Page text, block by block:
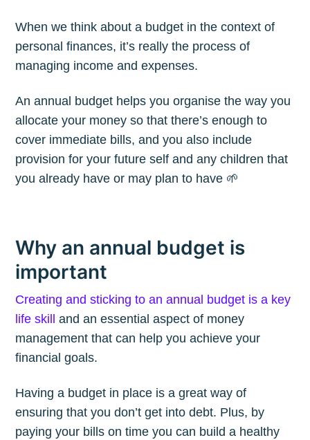
When we think about a budget in the context of
personal finances, it’s really the process of
managing income and expenses.
An annual budget helps you organise the way you
allocate your money so that there’s enough to
cover immediate bills, and you also include
provision for your future self and any children that
you already have or may plan to have 🌱
Why an annual budget is
important
Creating and sticking to an annual budget is a key
life skill
and an essential aspect of money
management that can help you achieve your
financial goals.
Having a budget in place is a great way of
ensuring that you don’t get into debt. Plus, by
paying your bills on time you can build a healthy